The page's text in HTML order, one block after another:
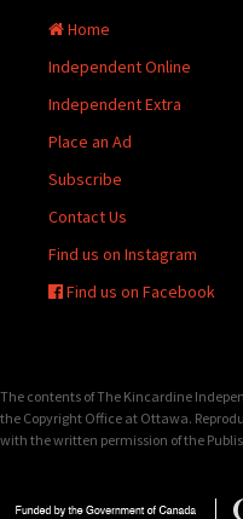
Home
Independent Online
Independent Extra
Place an Ad
Subscribe
Contact Us
Find us on Instagram
Find us on Facebook
The contents of The Kincardine
the Copyright Office at Ottawa.
with the written permission of the